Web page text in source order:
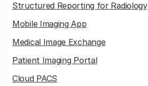
Structured Reporting for Radiology
Mobile Imaging App
Medical Image Exchange
Patient Imaging Portal
Cloud PACS